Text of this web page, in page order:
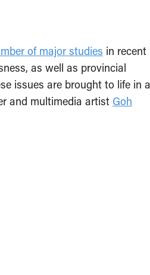
of major studies in recent
as well as provincial
issues are brought to life in a
and multimedia artist Goh